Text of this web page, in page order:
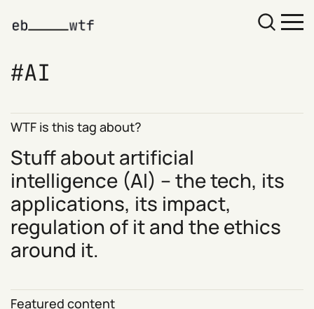
AI
WTF is this tag about?
Stuff about artificial
intelligence (AI) – the tech, its
applications, its impact,
regulation of it and the ethics
around it.
Featured content